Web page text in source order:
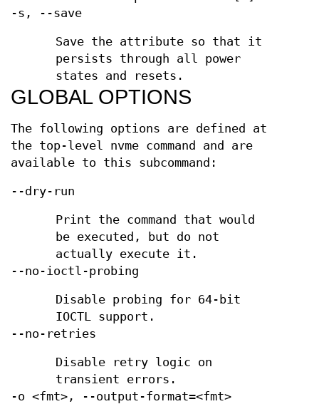
-s, --save
Save the attribute so that it
persists through all power
states and resets.
GLOBAL OPTIONS
The following options are defined at
the top-level nvme command and are
available to this subcommand:
--dry-run
Print the command that would
be executed, but do not
actually execute it.
--no-ioctl-probing
Disable probing for 64-bit
IOCTL support.
--no-retries
Disable retry logic on
transient errors.
-o <fmt>, --output-format=<fmt>